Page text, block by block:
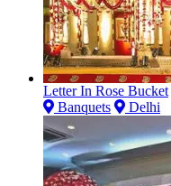
Letter In Rose Bucket
Banquets
Delhi